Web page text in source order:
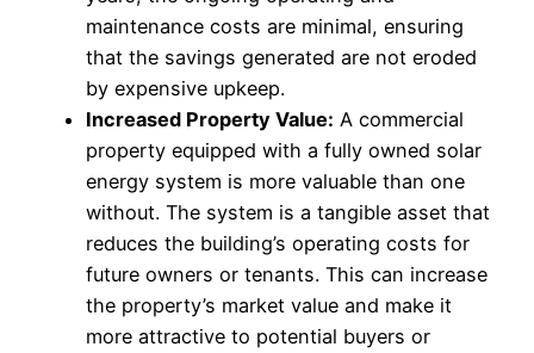
maintenance costs are minimal, ensuring
that the savings generated are not eroded
by expensive upkeep.
Increased Property Value: A commercial
property equipped with a fully owned solar
energy system is more valuable than one
without. The system is a tangible asset that
reduces the building’s operating costs for
future owners or tenants. This can increase
the property’s market value and make it
more attractive to potential buyers or